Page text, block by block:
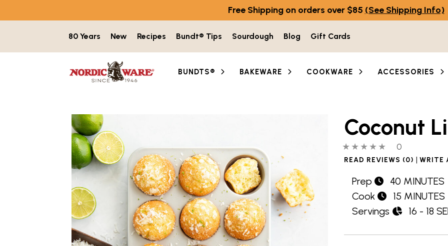
Free Shipping on orders over $85 (See Shipping Info)
80 Years New Recipes Bundt® Tips Sourdough Blog Gift Cards
BUNDTS® BAKEWARE COOKWARE ACCESSORIES
Coconut
0 out of 5 stars0 people
0
READ REVIEWS (0) | WRITE
Prep
40 MINUTES
Cook
15 MINUTES
Servings
16 - 18